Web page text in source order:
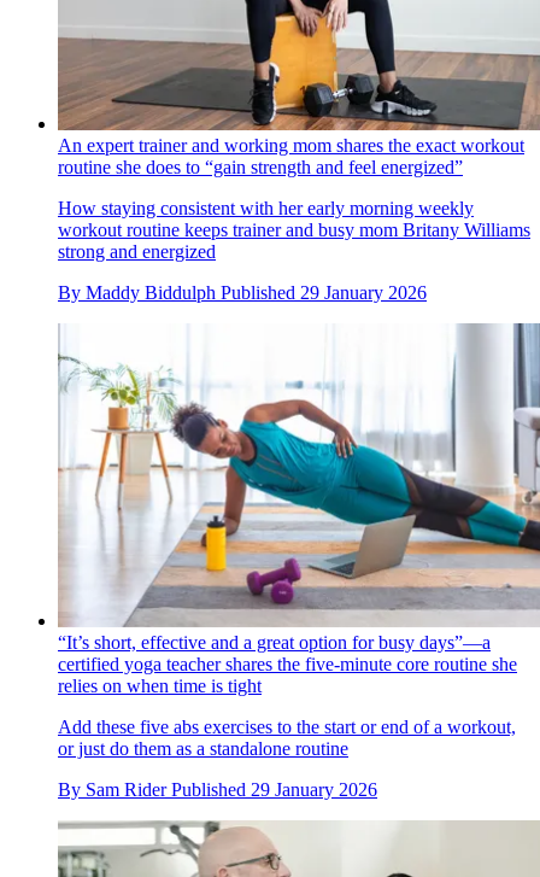
An expert trainer and working mom shares the exact workout
routine she does to “gain strength and feel energized”
How staying consistent with her early morning weekly
workout routine keeps trainer and busy mom Britany Williams
strong and energized
By Maddy Biddulph Published 29 January 2026
“It’s short, effective and a great option for busy days”—a
certified yoga teacher shares the five-minute core routine she
relies on when time is tight
Add these five abs exercises to the start or end of a workout,
or just do them as a standalone routine
By Sam Rider Published 29 January 2026